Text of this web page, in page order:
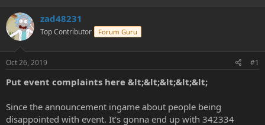
r
e
a
d
s
t
r
e
r
r
t
a
zad48231
Top Contributor Forum Guru
Oct 26, 2019 #1
Put event complaints here &lt;&lt;&lt;&lt;&lt;
Since the announcement ingame about people being
disappointed with event. It's gonna end up with 342334